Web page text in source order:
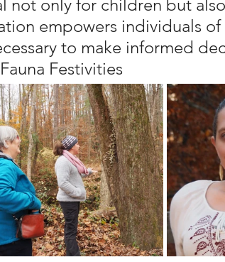
not only for children but
empowers individuals
to make informed
Festivities